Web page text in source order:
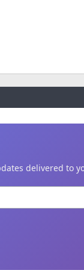
delivered to